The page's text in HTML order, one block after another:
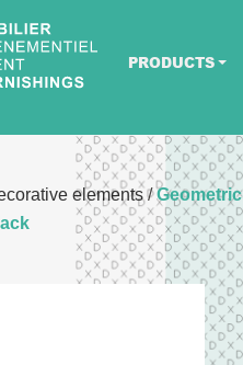
PRODUCTS
elements/Geometric